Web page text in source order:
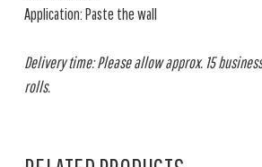
Application: Paste the wall
Delivery time: Please allow approx. 15
rolls.